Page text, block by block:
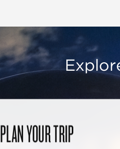
PLAN YOUR TRIP